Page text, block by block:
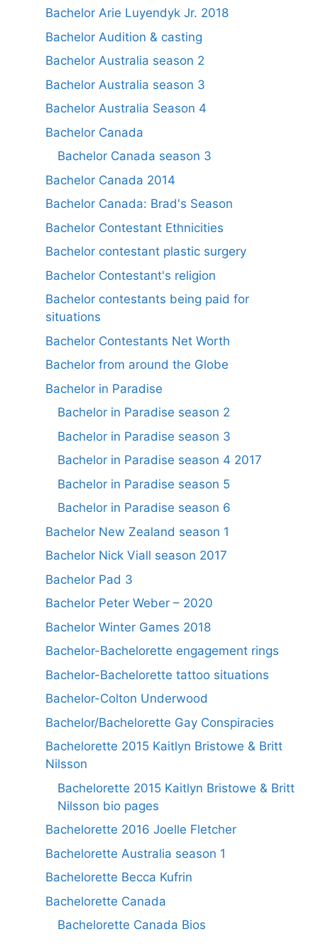
Bachelor Arie Luyendyk Jr. 2018
Bachelor Audition & casting
Bachelor Australia season 2
Bachelor Australia season 3
Bachelor Australia Season 4
Bachelor Canada
Bachelor Canada season 3
Bachelor Canada 2014
Bachelor Canada: Brad's Season
Bachelor Contestant Ethnicities
Bachelor contestant plastic surgery
Bachelor Contestant's religion
Bachelor contestants being paid for
situations
Bachelor Contestants Net Worth
Bachelor from around the Globe
Bachelor in Paradise
Bachelor in Paradise season 2
Bachelor in Paradise season 3
Bachelor in Paradise season 4 2017
Bachelor in Paradise season 5
Bachelor in Paradise season 6
Bachelor New Zealand season 1
Bachelor Nick Viall season 2017
Bachelor Pad 3
Bachelor Peter Weber – 2020
Bachelor Winter Games 2018
Bachelor-Bachelorette engagement rings
Bachelor-Bachelorette tattoo situations
Bachelor-Colton Underwood
Bachelor/Bachelorette Gay Conspiracies
Bachelorette 2015 Kaitlyn Bristowe & Britt
Nilsson
Bachelorette 2015 Kaitlyn Bristowe & Britt
Nilsson bio pages
Bachelorette 2016 Joelle Fletcher
Bachelorette Australia season 1
Bachelorette Becca Kufrin
Bachelorette Canada
Bachelorette Canada Bios